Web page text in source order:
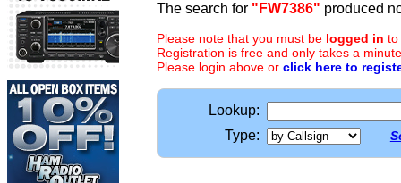
The search for "FW7386" produced
Please note that you must be logged in to
Registration is free and only takes a
Please login above or click here to
Lookup:
Type: